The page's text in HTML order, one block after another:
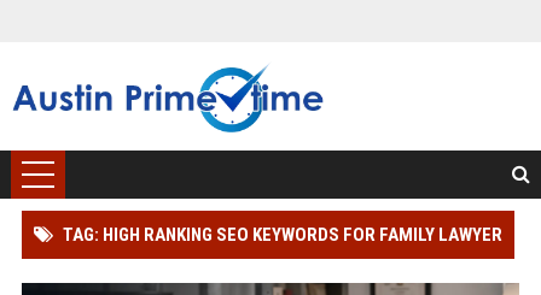
TAG: HIGH RANKING SEO KEYWORDS FOR FAMILY LAWYER